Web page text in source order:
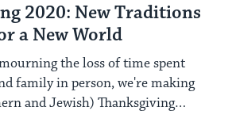
2020: New Traditions
a New World
the loss of time spent
family in person, we're making
and Jewish) Thanksgiving